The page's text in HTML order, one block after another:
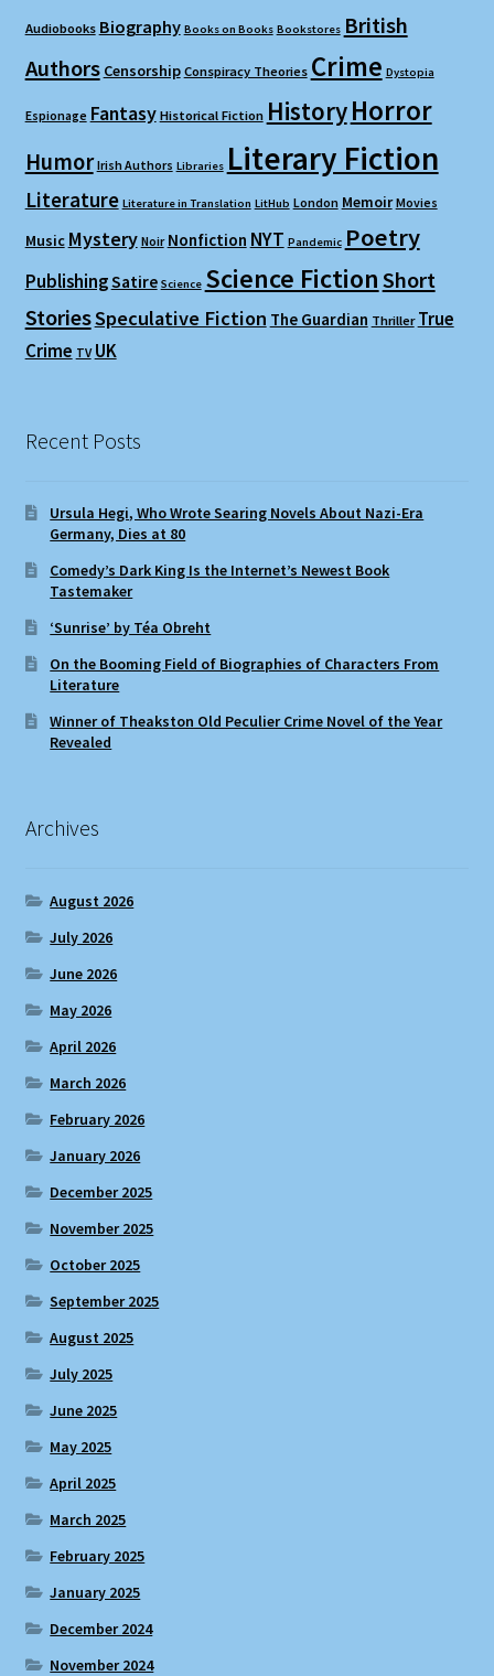
Audiobooks Biography Books on Books Bookstores British
Authors Censorship Conspiracy Theories Crime Dystopia
Espionage Fantasy Historical Fiction HistoryHorror
Humor Irish Authors Libraries Literary Fiction
Literature Literature in Translation LitHub London Memoir Movies
Music Mystery Noir Nonfiction NYT Pandemic Poetry
PublishingSatire Science Science FictionShort
StoriesSpeculative Fiction The Guardian Thriller True
Crime TV UK
Recent Posts
Ursula Hegi, Who Wrote Searing Novels About Nazi-Era
Germany, Dies at 80
Comedy’s Dark King Is the Internet’s Newest Book
Tastemaker
‘Sunrise’ by Téa Obreht
On the Booming Field of Biographies of Characters From
Literature
Winner of Theakston Old Peculier Crime Novel of the Year
Revealed
Archives
August 2026
July 2026
June 2026
May 2026
April 2026
March 2026
February 2026
January 2026
December 2025
November 2025
October 2025
September 2025
August 2025
July 2025
June 2025
May 2025
April 2025
March 2025
February 2025
January 2025
December 2024
November 2024